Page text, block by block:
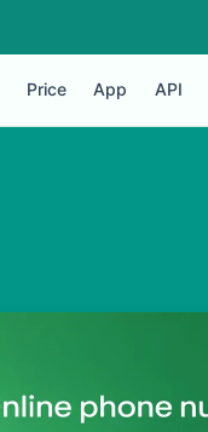
Price App API